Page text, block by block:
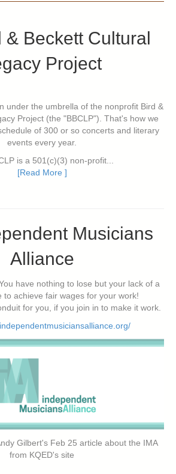
& Beckett Cultural
Project
under the umbrella of the nonprofit Bird &
Project (the "BBCLP"). That's how we
of 300 or so concerts and literary
events every year.
is a 501(c)(3) non-profit...
[Read More ]
Musicians
Alliance
have nothing to lose but your lack of a
to achieve fair wages for your work!
for you, if you join in to make it work.
Gilbert's Feb 25 article about the IMA
from KQED's site